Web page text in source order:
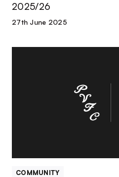
2025/26
27th June 2025
Event
COMMUNITY